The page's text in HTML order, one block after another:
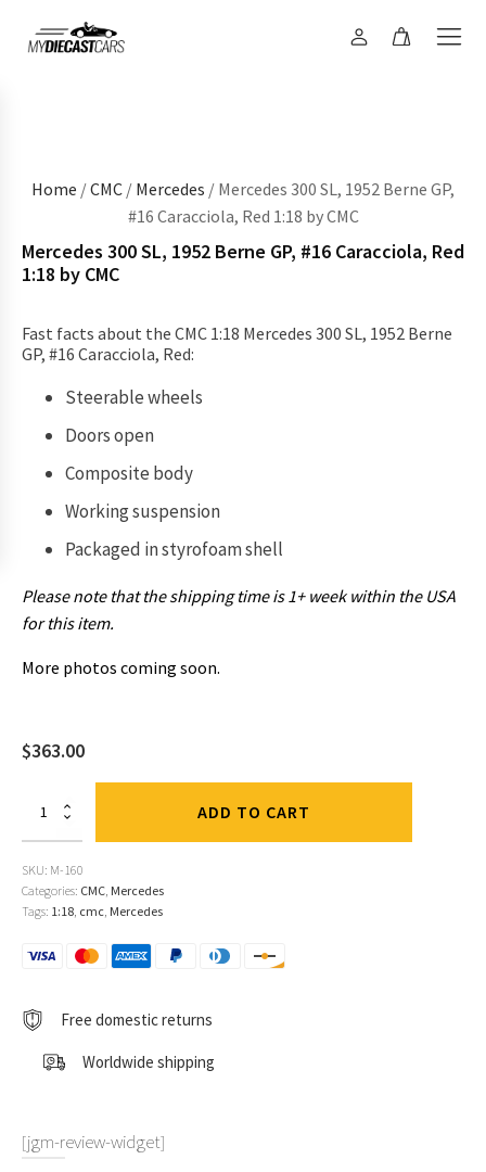
Home /CMC / Mercedes / Mercedes 300 SL, 1952 Berne GP,
#16 Caracciola, Red 1:18 by CMC
Mercedes 300 SL, 1952 Berne GP, #16 Caracciola, Red
1:18 by CMC
Fast facts about the CMC 1:18 Mercedes 300 SL, 1952 Berne
GP, #16 Caracciola, Red:
Steerable wheels
Doors open
Composite body
Working suspension
Packaged instyrofoam shell
Please note that the shipping time is 1+ week within the USA
for this item.
More photos coming soon.
$363.00
Mercedes
SL,
1952
Berne
GP,
Caracciola,
by
CMC
ADD TO CART
SKU: M-160
Categories: CMC Mercedes
Tags: 1:18 cmc Mercedes
Free domestic returns
Worldwide shipping
[jgm-review-widget]